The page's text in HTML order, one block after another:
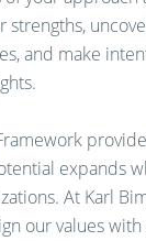
strengths,
and make
expands
At Karl
our values